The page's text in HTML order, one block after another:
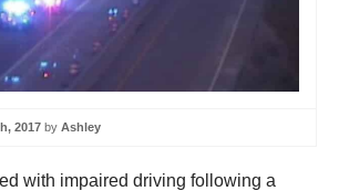
2017 by Ashley
with impaired driving following a